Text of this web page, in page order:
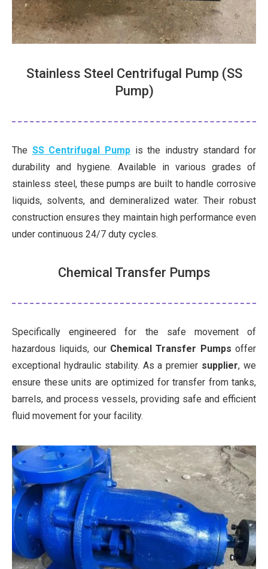
Stainless Steel Centrifugal Pump (SS
Pump)
The SS Centrifugal Pumpis the industry standard for
durability and hygiene. Available in various grades of
stainless steel, these pumps are built to handle corrosive
liquids, solvents, and demineralized water. Their robust
construction ensures they maintain high performance even
under continuous 24/7 duty cycles.
Chemical Transfer Pumps
Specifically engineered for the safe movement of
hazardous liquids, our Chemical Transfer Pumps offer
exceptional hydraulic stability. As a premier supplier, we
ensure these units are optimized for transfer from tanks,
barrels, and process vessels, providing safe and efficient
fluid movement for your facility.